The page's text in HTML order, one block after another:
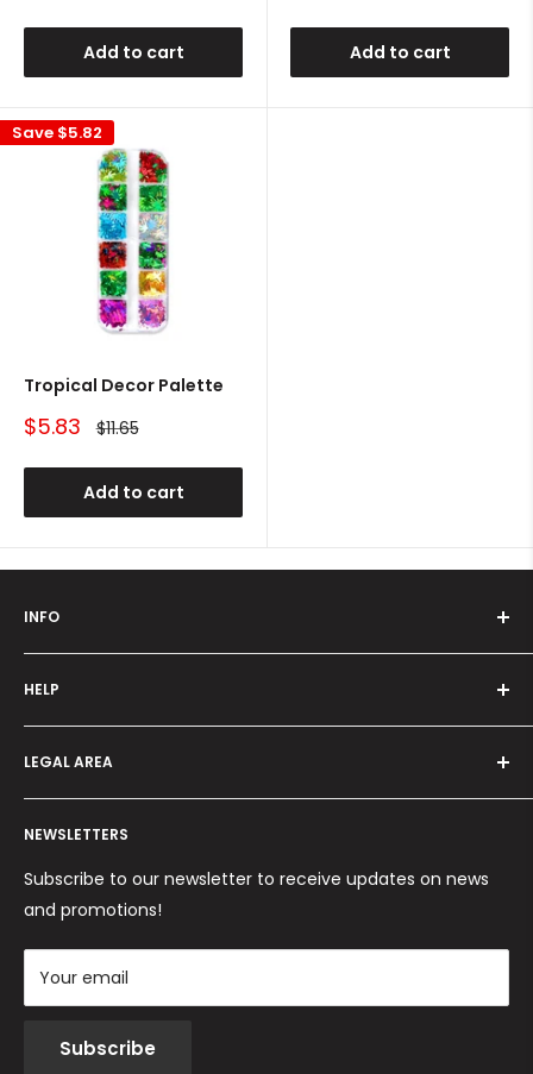
Add to cart Add to cart
Save $5.82
Tropical Decor Palette
Sale
$5.83 Regular
$11.65
Add to cart
INFO
Who we are
Programma fedeltà
Offers and promotions
How to order
Ordini per Centri Estetici
HELP
Contact us
Shipping and delivery
Payment methods
Returns and Refunds
LEGAL AREA
Privacy Policy
Cookie Policy
Terms and conditions
NEWSLETTERS
Subscribe to our newsletter to receive updates on news
and promotions!
Your email
Subscribe